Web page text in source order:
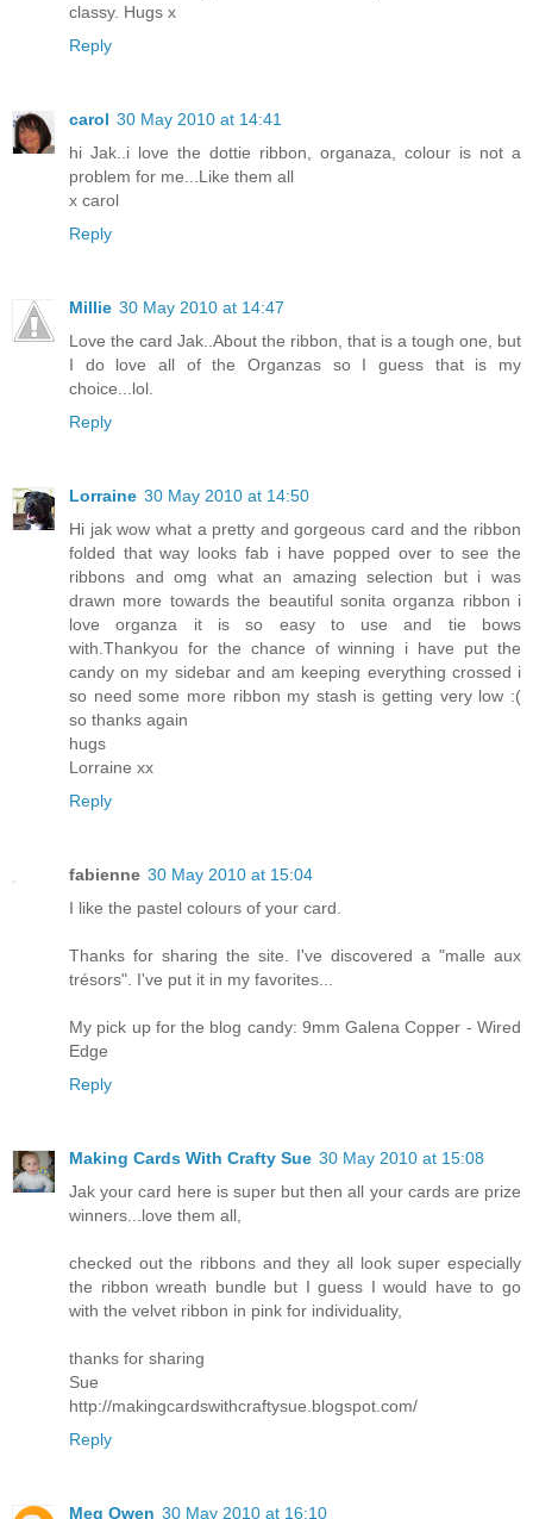
classy. Hugs x
Reply
carol 30 May 2010 at 14:41
hi Jak..i love the dottie ribbon, organaza, colour is not a
problem for me...Like them all
x carol
Reply
Millie 30 May 2010 at 14:47
Love the card Jak..About the ribbon, that is a tough one, but
I do love all of the Organzas so I guess that is my
choice...lol.
Reply
Lorraine 30 May 2010 at 14:50
Hi jak wow what a pretty and gorgeous card and the ribbon
folded that way looks fab i have popped over to see the
ribbons and omg what an amazing selection but i was
drawn more towards the beautiful sonita organza ribbon i
love organza it is so easy to use and tie bows
with.Thankyou for the chance of winning i have put the
candy on my sidebar and am keeping everything crossed i
so need some more ribbon my stash is getting very low :(
so thanks again
hugs
Lorraine xx
Reply
fabienne 30 May 2010 at 15:04
I like the pastel colours of your card.
Thanks for sharing the site. I've discovered a "malle aux
trésors". I've put it in my favorites...
My pick up for the blog candy: 9mm Galena Copper - Wired
Edge
Reply
Making Cards With Crafty Sue 30 May 2010 at 15:08
Jak your card here is super but then all your cards are prize
winners...love them all,
checked out the ribbons and they all look super especially
the ribbon wreath bundle but I guess I would have to go
with the velvet ribbon in pink for individuality,
thanks for sharing
Sue
http://makingcardswithcraftysue.blogspot.com/
Reply
Meg Owen 30 May 2010 at 16:10